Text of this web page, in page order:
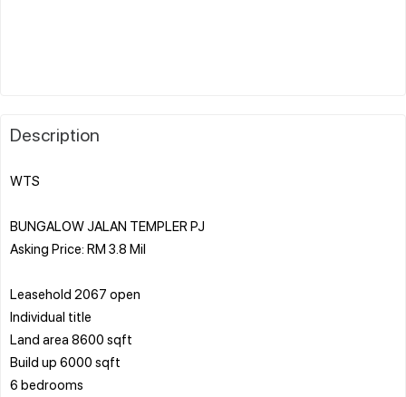
Description
WTS
BUNGALOW JALAN TEMPLER PJ
Asking Price: RM 3.8 Mil
Leasehold 2067 open
Individual title
Land area 8600 sqft
Build up 6000 sqft
6 bedrooms